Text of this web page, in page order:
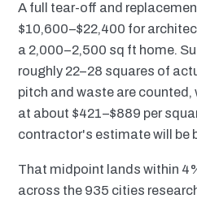
A full tear-off and
$10,600–$22,400 for
a 2,000–2,500 sq ft home.
roughly 22–28 squares of
pitch and waste are counted,
at about $421–$889 per
contractor's estimate will be
That midpoint lands within
across the 935 cities